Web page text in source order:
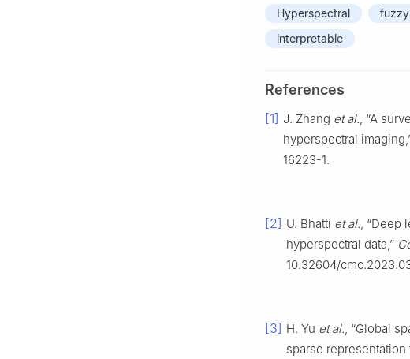
Hyperspectral
interpretable
References
[1] J. Zhang et al., “A
hyperspectral
16223-1.
[2] U. Bhatti et al., “Deep
hyperspectral data,”
10.32604/
[3] H. Yu et al., “Global
sparse